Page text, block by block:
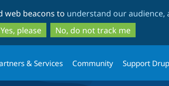
to
main
content
to
search
web beacons to understand our
Yes, please
No, do not track me
& Services Community Support